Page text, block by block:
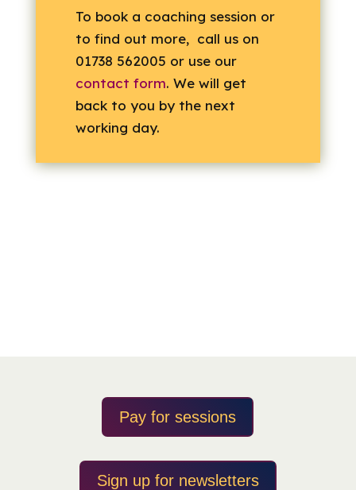
To book a coaching session or
to find out more, call us on
01738 562005 or use our
contact form. We will get
back to you by the next
working day.
Pay for sessions
Sign up for newsletters